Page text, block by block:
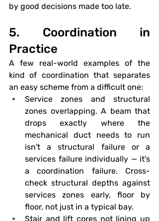
by good decisions made too late.
5. Coordination in
Practice
A few real-world examples of the
kind of coordination that separates
an easy scheme from a difficult one:
Service zones and structural
zones overlapping. A beam that
drops exactly where the
mechanical duct needs to run
isn't a structural failure or a
services failure individually — it's
a coordination failure. Cross-
check structural depths against
services zones early, floor by
floor, not just in a typical bay.
Stair and lift cores not lining up